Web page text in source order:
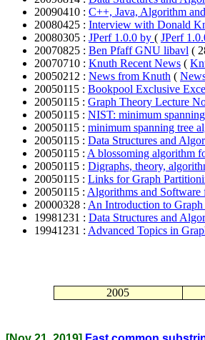
20090410 : C++, Java, Algorithm
20080425 : Interview with Donald
20080305 : JPerf 1.0.0 by ( JPerf
20070825 : Ben Pfaff GNU libavl (
20070710 : Knuth Recent News (
20050212 : News from Knuth (
20050115 : Bookpool Exclusive
20050115 : Graph Theory Lecture
20050115 : NIST: minimum
20050115 : minimum spanning tree
20050115 : Data Structures and
20050115 : A blossoming algorithm
20050115 : Digraphs, theory,
20050115 : Links for Graph
20050115 : Algorithms and
20000328 : An Introduction to
19981231 : Data Structures and
19941231 : Advanced Topics in
2005